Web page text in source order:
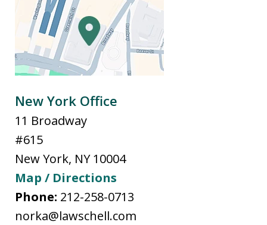
New York Office
11 Broadway
#615
New York, NY 10004
Map / Directions
Phone: 212-258-0713
norka@lawschell.com